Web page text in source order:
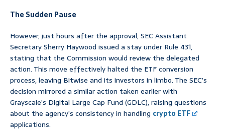
The Sudden Pause
However, just hours after the approval, SEC Assistant
Secretary Sherry Haywood issued a stay under Rule 431,
stating that the Commission would review the delegated
action. This move effectively halted the ETF conversion
process, leaving Bitwise and its investors in limbo. The SEC’s
decision mirrored a similar action taken earlier with
Grayscale’s Digital Large Cap Fund (GDLC), raising questions
about the agency’s consistency in handling crypto ETF
applications.